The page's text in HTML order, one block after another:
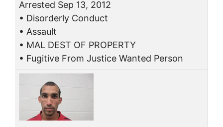
Arrested Sep 13, 2012
• Disorderly Conduct
• Assault
• MAL DEST OF PROPERTY
• Fugitive From Justice Wanted Person